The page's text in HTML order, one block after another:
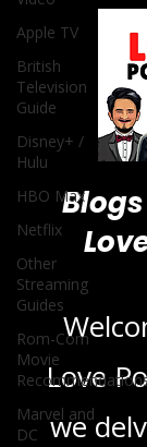
Apple TV
British
Television
Guide
Disney+ /
Hulu
HBO Max
Netflix
Other
Streaming
Guides
Rom-Com
Movie
Marvel and
DC
Love
we